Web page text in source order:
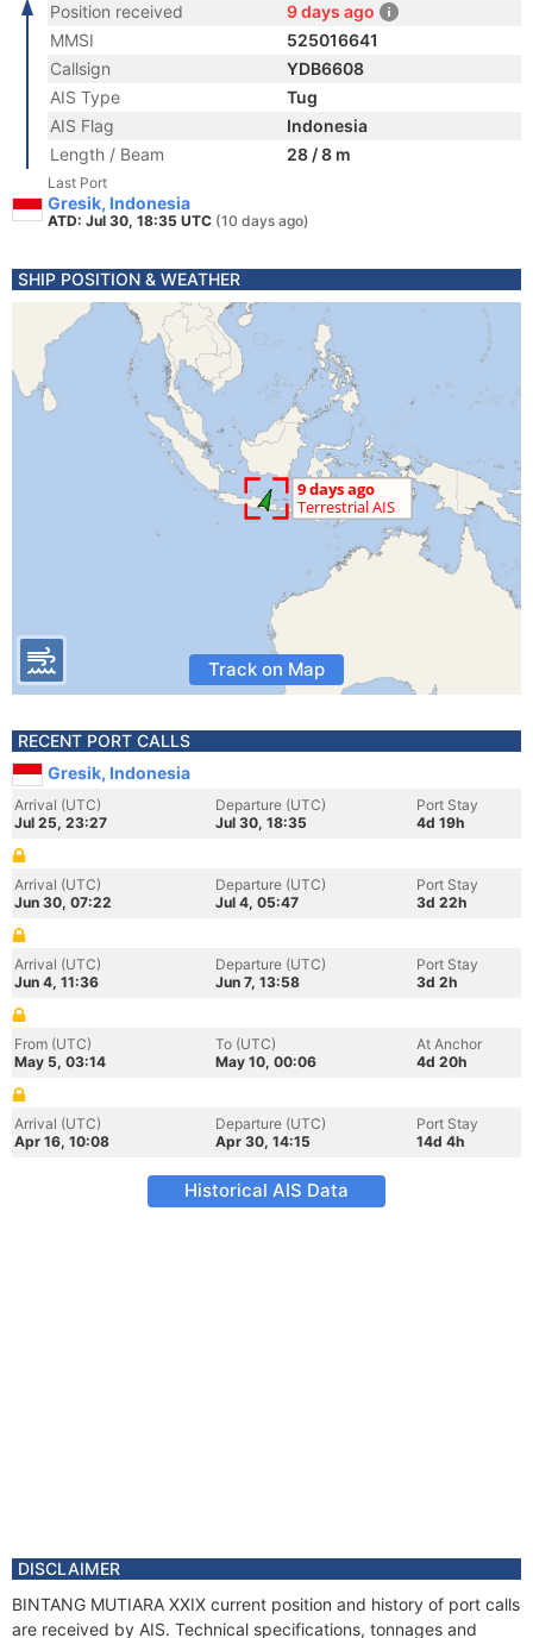
Position received
9 days ago
MMSI
525016641
Callsign
YDB6608
AIS Type
Tug
AIS Flag
Indonesia
Length / Beam
28 / 8 m
Last Port
Gresik, Indonesia
ATD: Jul 30, 18:35 UTC (10 days ago)
SHIP POSITION & WEATHER
Track on Map
RECENT PORT CALLS
Gresik, Indonesia
Arrival (UTC)
Jul 25, 23:27
Departure (UTC)
Jul 30, 18:35
Port Stay
4d 19h
Arrival (UTC)
Jun 30, 07:22
Departure (UTC)
Jul 4, 05:47
Port Stay
3d 22h
Arrival (UTC)
Jun 4, 11:36
Departure (UTC)
Jun 7, 13:58
Port Stay
3d 2h
From (UTC)
May 5, 03:14
To (UTC)
May 10, 00:06
At Anchor
4d 20h
Arrival (UTC)
Apr 16, 10:08
Departure (UTC)
Apr 30, 14:15
Port Stay
14d 4h
Historical AIS Data
DISCLAIMER
BINTANG MUTIARA XXIX current position and history of port calls
are received by AIS. Technical specifications, tonnages and